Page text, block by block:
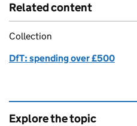
Related content
Collection
DfT: spending over £500
Explore the topic